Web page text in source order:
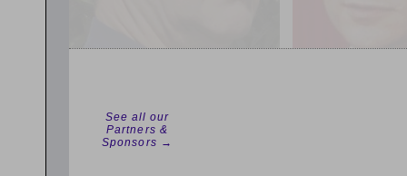
See all our
Partners &
Sponsors →